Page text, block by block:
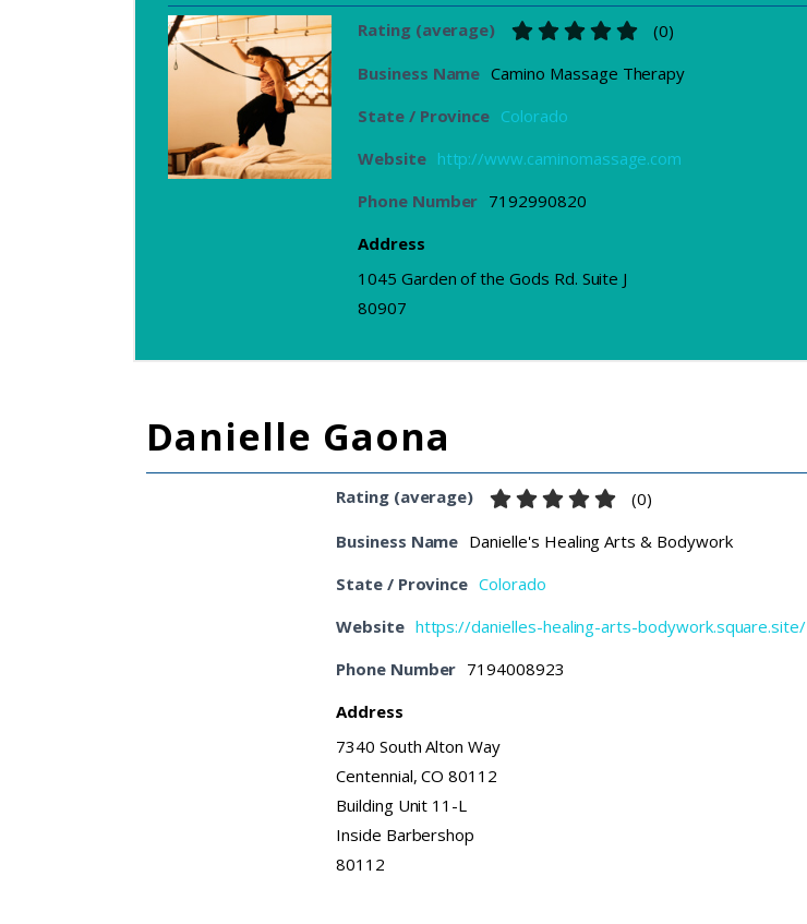
Rating (average) (0)
Business Name Camino Massage Therapy
State / Province Colorado
Website http://www.caminomassage.com
Phone Number 7192990820
Address
1045 Garden of the Gods Rd. Suite J
80907
Danielle Gaona
Rating (average) (0)
Business Name Danielle's Healing Arts & Bodywork
State / Province Colorado
Website https://danielles-healing-arts-bodywork.square.site/
Phone Number 7194008923
Address
7340 South Alton Way
Centennial, CO 80112
Building Unit 11-L
Inside Barbershop
80112